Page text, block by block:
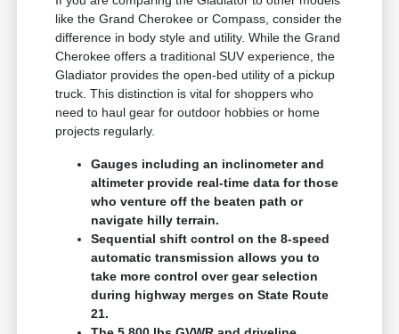
like the Grand Cherokee or Compass, consider the
difference in body style and utility. While the Grand
Cherokee offers a traditional SUV experience, the
Gladiator provides the open-bed utility of a pickup
truck. This distinction is vital for shoppers who
need to haul gear for outdoor hobbies or home
projects regularly.
Gauges including an inclinometer and
altimeter provide real-time data for those
who venture off the beaten path or
navigate hilly terrain.
Sequential shift control on the 8-speed
automatic transmission allows you to
take more control over gear selection
during highway merges on State Route
21.